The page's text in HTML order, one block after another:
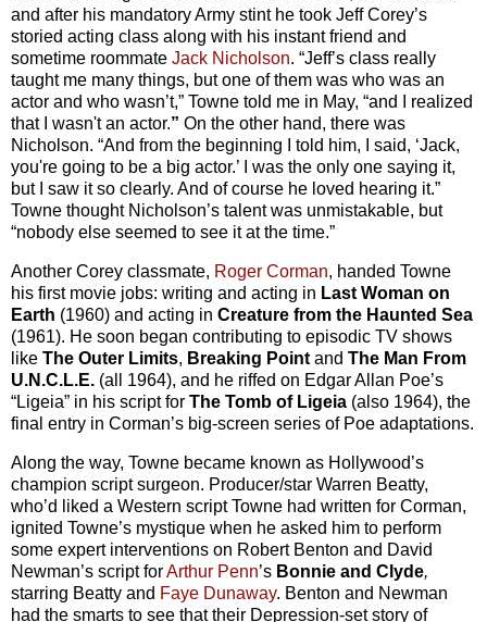
and after his mandatory Army stint he took Jeff Corey’s
storied acting class along with his instant friend and
sometime roommate Jack Nicholson. “Jeff’s class really
taught me many things, but one of them was who was an
actor and who wasn’t,” Towne told me in May, “and I realized
that I wasn't an actor.” On the other hand, there was
Nicholson. “And from the beginning I told him, I said, ‘Jack,
you're going to be a big actor.’ I was the only one saying it,
but I saw it so clearly. And of course he loved hearing it.”
Towne thought Nicholson’s talent was unmistakable, but
“nobody else seemed to see it at the time.”
Another Corey classmate, Roger Corman, handed Towne
his first movie jobs: writing and acting in Last Woman on
Earth (1960) and acting in Creature from the Haunted Sea
(1961). He soon began contributing to episodic TV shows
like The Outer Limits, Breaking Point and The Man From
U.N.C.L.E. (all 1964), and he riffed on Edgar Allan Poe’s
“Ligeia” in his script for The Tomb of Ligeia (also 1964), the
final entry in Corman’s big-screen series of Poe adaptations.
Along the way, Towne became known as Hollywood’s
champion script surgeon. Producer/star Warren Beatty,
who’d liked a Western script Towne had written for Corman,
ignited Towne’s mystique when he asked him to perform
some expert interventions on Robert Benton and David
Newman’s script forArthur Penn’s Bonnie and Clyde,
starring Beatty and Faye Dunaway. Benton and Newman
had the smarts to see that their Depression-set story of